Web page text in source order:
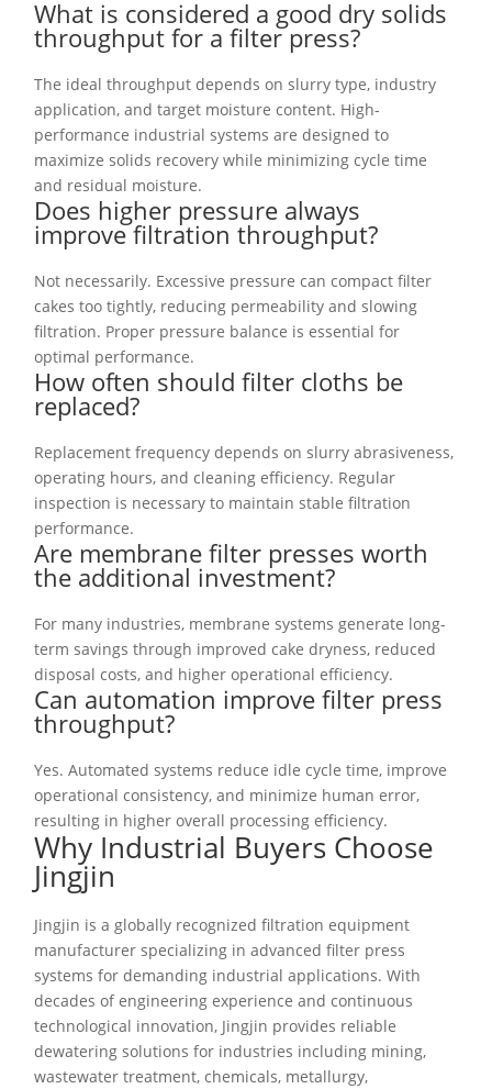
What is considered a good dry solids
throughput for a filter press?
The ideal throughput depends on slurry type, industry
application, and target moisture content. High-
performance industrial systems are designed to
maximize solids recovery while minimizing cycle time
and residual moisture.
Does higher pressure always
improve filtration throughput?
Not necessarily. Excessive pressure can compact filter
cakes too tightly, reducing permeability and slowing
filtration. Proper pressure balance is essential for
optimal performance.
How often should filter cloths be
replaced?
Replacement frequency depends on slurry abrasiveness,
operating hours, and cleaning efficiency. Regular
inspection is necessary to maintain stable filtration
performance.
Are membrane filter presses worth
the additional investment?
For many industries, membrane systems generate long-
term savings through improved cake dryness, reduced
disposal costs, and higher operational efficiency.
Can automation improve filter press
throughput?
Yes. Automated systems reduce idle cycle time, improve
operational consistency, and minimize human error,
resulting in higher overall processing efficiency.
Why Industrial Buyers Choose
Jingjin
Jingjin is a globally recognized filtration equipment
manufacturer specializing in advanced filter press
systems for demanding industrial applications. With
decades of engineering experience and continuous
technological innovation, Jingjin provides reliable
dewatering solutions for industries including mining,
wastewater treatment, chemicals, metallurgy,